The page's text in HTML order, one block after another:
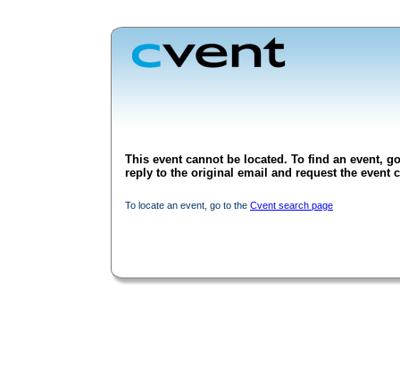
This event cannot be located. To find an event,
reply to the original email and request the event
To locate an event, go to the Cvent search page